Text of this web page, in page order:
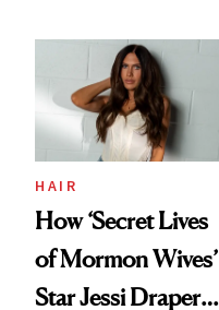
Aesthetic
HAIR
How ‘Secret Lives
of Mormon Wives’
Star Jessi Draper